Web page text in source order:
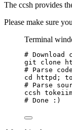
The ccsh provides
Please make sure
Terminal
# Download
git
clone
# Parse
cd
httpd ;
# Parse
ccsh
# Done :)